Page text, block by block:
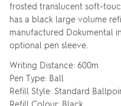
frosted translucent soft-
has a black large volume
manufactured Dokumental
optional pen sleeve.
Writing Distance: 600m
Pen Type: Ball
Refill Style: Standard
Refill Colour: Black